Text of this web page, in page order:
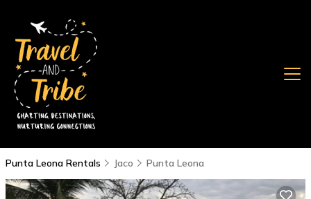
Punta Leona Rentals Jaco Punta Leona